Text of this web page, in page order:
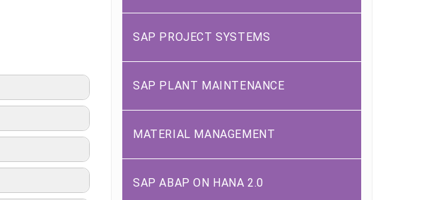
SAP PROJECT SYSTEMS
SAP PLANT MAINTENANCE
MATERIAL MANAGEMENT
SAP ABAP ON HANA 2.0